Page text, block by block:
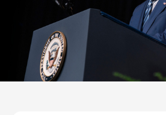
Members
Invest with us